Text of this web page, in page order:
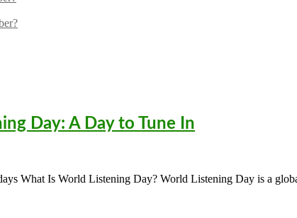
Day: A Day to Tune In
What Is World Listening Day? World Listening Day is a